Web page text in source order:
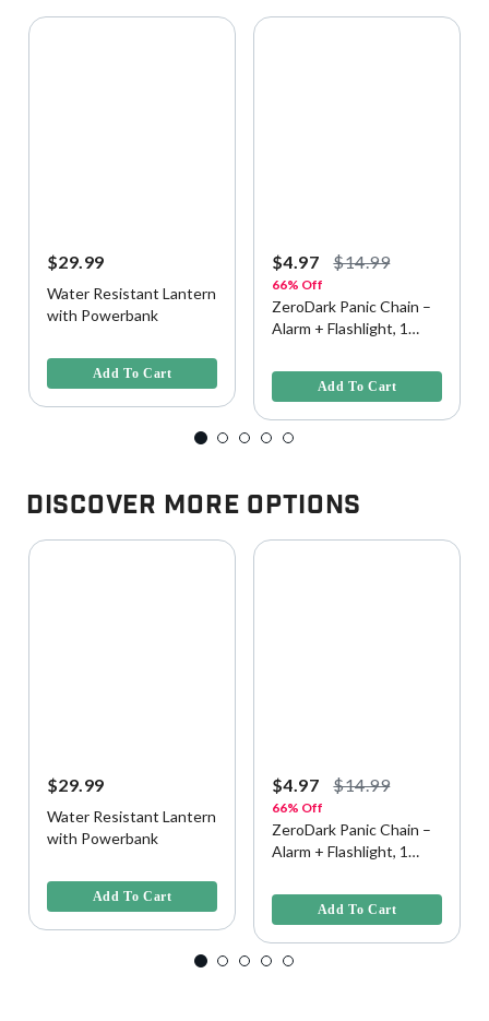
$29.99
Water Resistant Lantern
with Powerbank
Add To Cart
$4.97 $14.99
66% Off
ZeroDark Panic Chain –
Alarm + Flashlight, 1
Colorway
Add To Cart
Discover More Options
$29.99
Water Resistant Lantern
with Powerbank
Add To Cart
$4.97 $14.99
66% Off
ZeroDark Panic Chain –
Alarm + Flashlight, 1
Colorway
Add To Cart